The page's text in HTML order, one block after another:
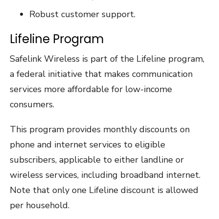
Robust customer support.
Lifeline Program
Safelink Wireless is part of the Lifeline program,
a federal initiative that makes communication
services more affordable for low-income
consumers.
This program provides monthly discounts on
phone and internet services to eligible
subscribers, applicable to either landline or
wireless services, including broadband internet.
Note that only one Lifeline discount is allowed
per household.